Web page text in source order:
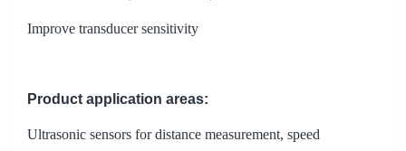
Improve transducer sensitivity
Product application areas:
Ultrasonic sensors for distance measurement, speed